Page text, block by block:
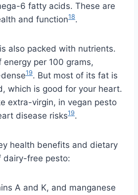
6 fatty acids. These are
and function18.
also packed with nutrients.
per 100 grams,
19. But most of its fat is
which is good for your heart.
extra-virgin, in vegan pesto
disease risks19.
health benefits and dietary
dairy-free pesto:
A and K, and manganese